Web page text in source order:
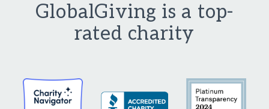
GlobalGiving is a top-
rated charity